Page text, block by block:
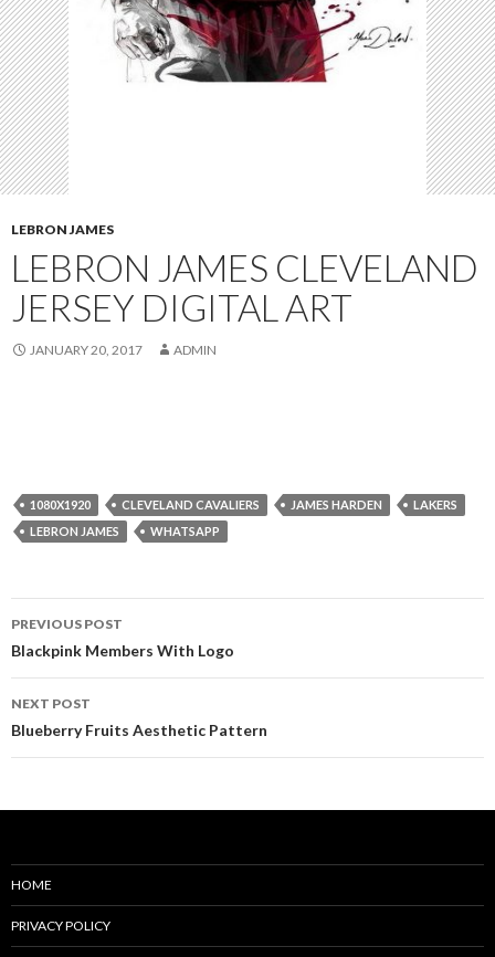
LEBRON JAMES
LEBRON JAMES CLEVELAND
JERSEY DIGITAL ART
JANUARY 20, 2017 ADMIN
1080X1920 CLEVELAND CAVALIERS JAMES HARDEN
LAKERS
LEBRON JAMES
WHATSAPP
Post
navigation
PREVIOUS POST
Blackpink Members With Logo
NEXT POST
Blueberry Fruits Aesthetic Pattern
HOME
PRIVACY POLICY